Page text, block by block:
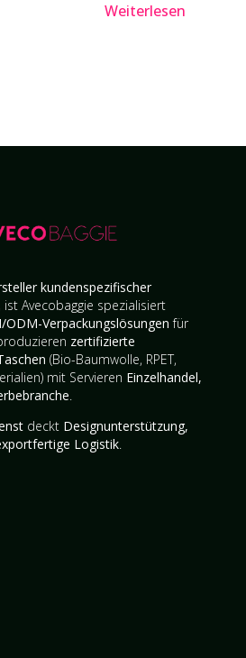
Weiterlesen
kundenspezifischer
ist Avecobaggie spezialisiert
ODM-Verpackungslösungen für
zertifizierte
(Bio-Baumwolle, RPET,
mit Servieren Einzelhandel,
.
deckt Designunterstützung,
Logistik.